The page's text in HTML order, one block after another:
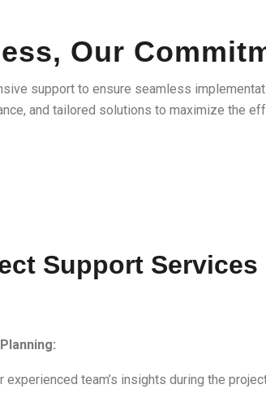
Our
support to ensure seamless
and tailored solutions to maximize the
Support Services
experienced team’s insights during the